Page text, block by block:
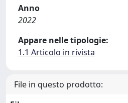
Anno
2022
Appare nelle tipologie:
1.1 Articolo in rivista
File in questo prodotto: